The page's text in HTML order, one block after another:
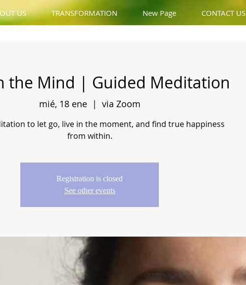
US TRANSFORMATION New Page CONTACT US
the Mind | Guided Meditation
mié, 18 ene
  |
via Zoom
to let go, live in the moment, and find true happiness
from within.
Registration is closed
See other events